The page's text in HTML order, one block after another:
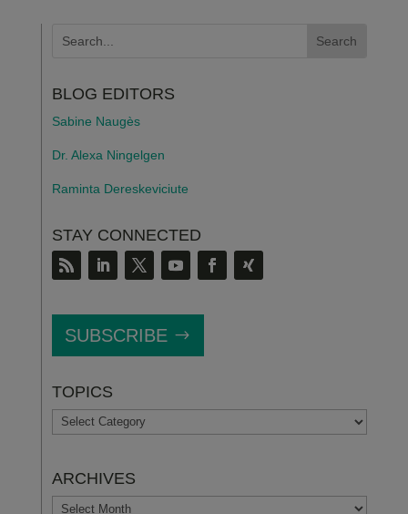
BLOG EDITORS
Sabine Naugès
Dr. Alexa Ningelgen
Raminta Dereskeviciute
STAY CONNECTED
SUBSCRIBE
TOPICS
TOPICS
ARCHIVES
ARCHIVES